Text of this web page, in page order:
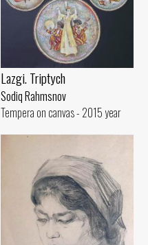
Lazgi. Triptych
Sodiq Rahmsnov
Tempera on canvas - 2015 year